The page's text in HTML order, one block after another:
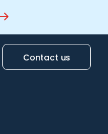
Contact us